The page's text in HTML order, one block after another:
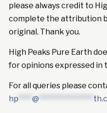
please always credit to
complete the attribution
original. Thank you.
High Peaks Pure Earth
for opinions expressed in
For all queries please
hp
@